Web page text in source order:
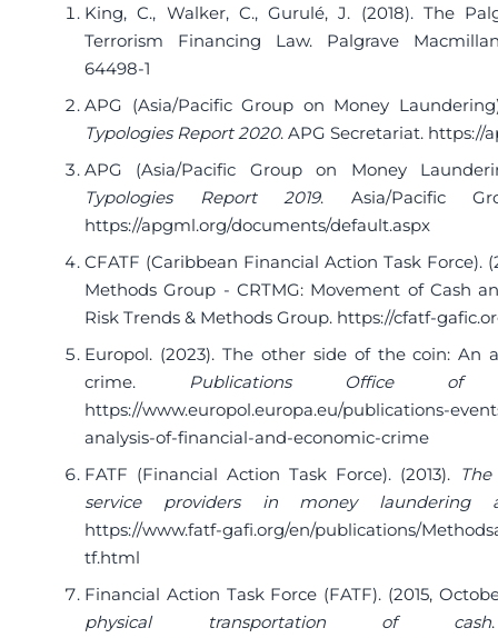
King, C., Walker, C., Gurulé, J. (2018). The
Terrorism Financing Law. Palgrave
64498-1
APG (Asia/Pacific Group on Money
Typologies Report 2020. APG Secretariat. https://
APG (Asia/Pacific Group on Money
Typologies Report 2019. Asia/Pacific
https://apgml.org/documents/default.aspx
CFATF (Caribbean Financial Action Task Force).
Methods Group - CRTMG: Movement of Cash
Risk Trends & Methods Group. https://cfatf-
Europol. (2023). The other side of the coin: An
crime. Publications Office
https://www.europol.europa.eu/publications-
analysis-of-financial-and-economic-crime
FATF (Financial Action Task Force). (2013).
service providers in money laundering
https://www.fatf-gafi.org/en/publications/
tf.html
Financial Action Task Force (FATF). (2015,
physical transportation of cash